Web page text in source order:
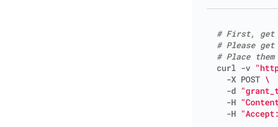
# First, get
# Please
# Place them
curl -v
  -X POST
  -d
  -H
  -H